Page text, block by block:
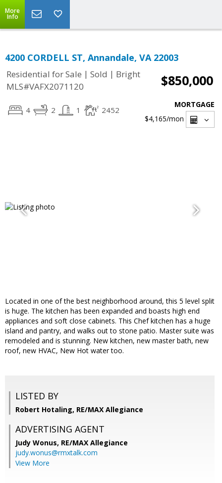
More
Info
4200 CORDELL ST, Annandale, VA 22003
Residential for Sale | Sold | Bright
MLS#VAFX2071120
$850,000
4 2 1 2452
MORTGAGE
$4,165/mon
Located in one of the best neighborhood around, this 5 level split
is huge. The kitchen has been expanded and boasts high end
appliances and soft close cabinets. This Chef kitchen has a huge
island and pantry, and walks out to stone patio. Master suite was
remodeled and is stunning. New kitchen, new master bath, new
roof, new HVAC, New Hot water too.
LISTED BY
Robert Hotaling, RE/MAX Allegiance
ADVERTISING AGENT
Judy Wonus, RE/MAX Allegiance
judy.wonus@rmxtalk.com
View More